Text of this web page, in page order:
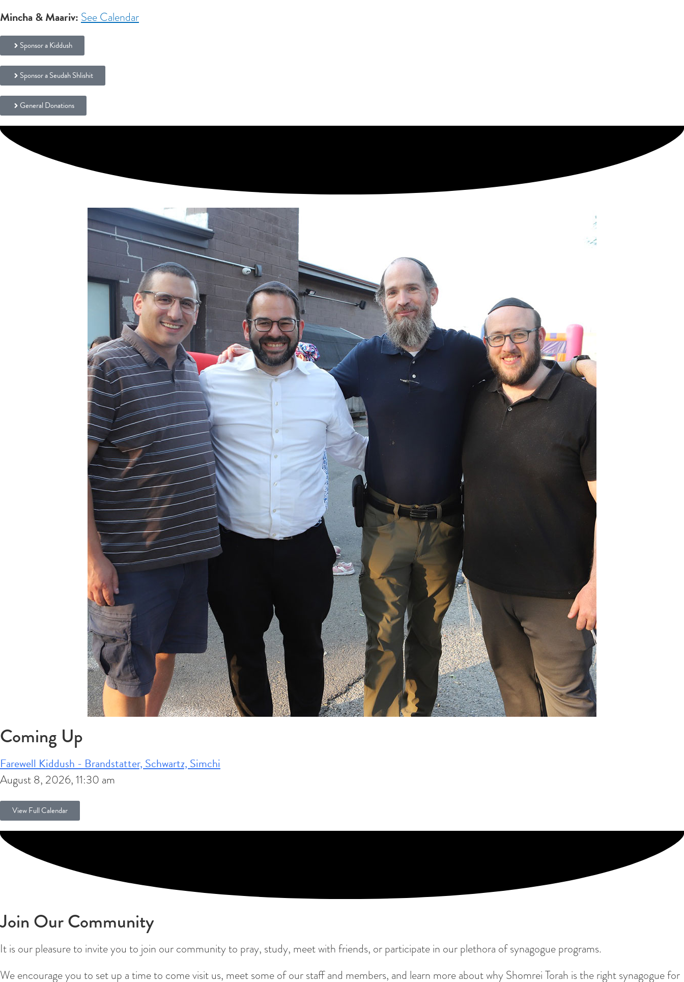
Mincha & Maariv: See Calendar
Sponsor a Kiddush
Sponsor a Seudah Shlishit
General Donations
Coming Up
Farewell Kiddush - Brandstatter, Schwartz, Simchi
August 8, 2026, 11:30 am
View Full Calendar
Join Our Community
It is our pleasure to invite you to join our community to pray, study, meet with friends, or participate in our plethora of synagogue programs.
We encourage you to set up a time to come visit us, meet some of our staff and members, and learn more about why Shomrei Torah is the right synagogue for